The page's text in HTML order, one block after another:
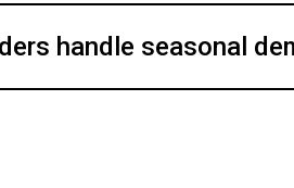
handle seasonal